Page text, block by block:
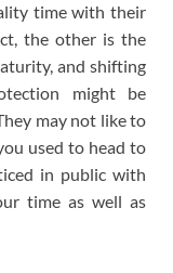
time with their
the other is the
and shifting
might be
may not like to
used to head to
in public with
time as well as